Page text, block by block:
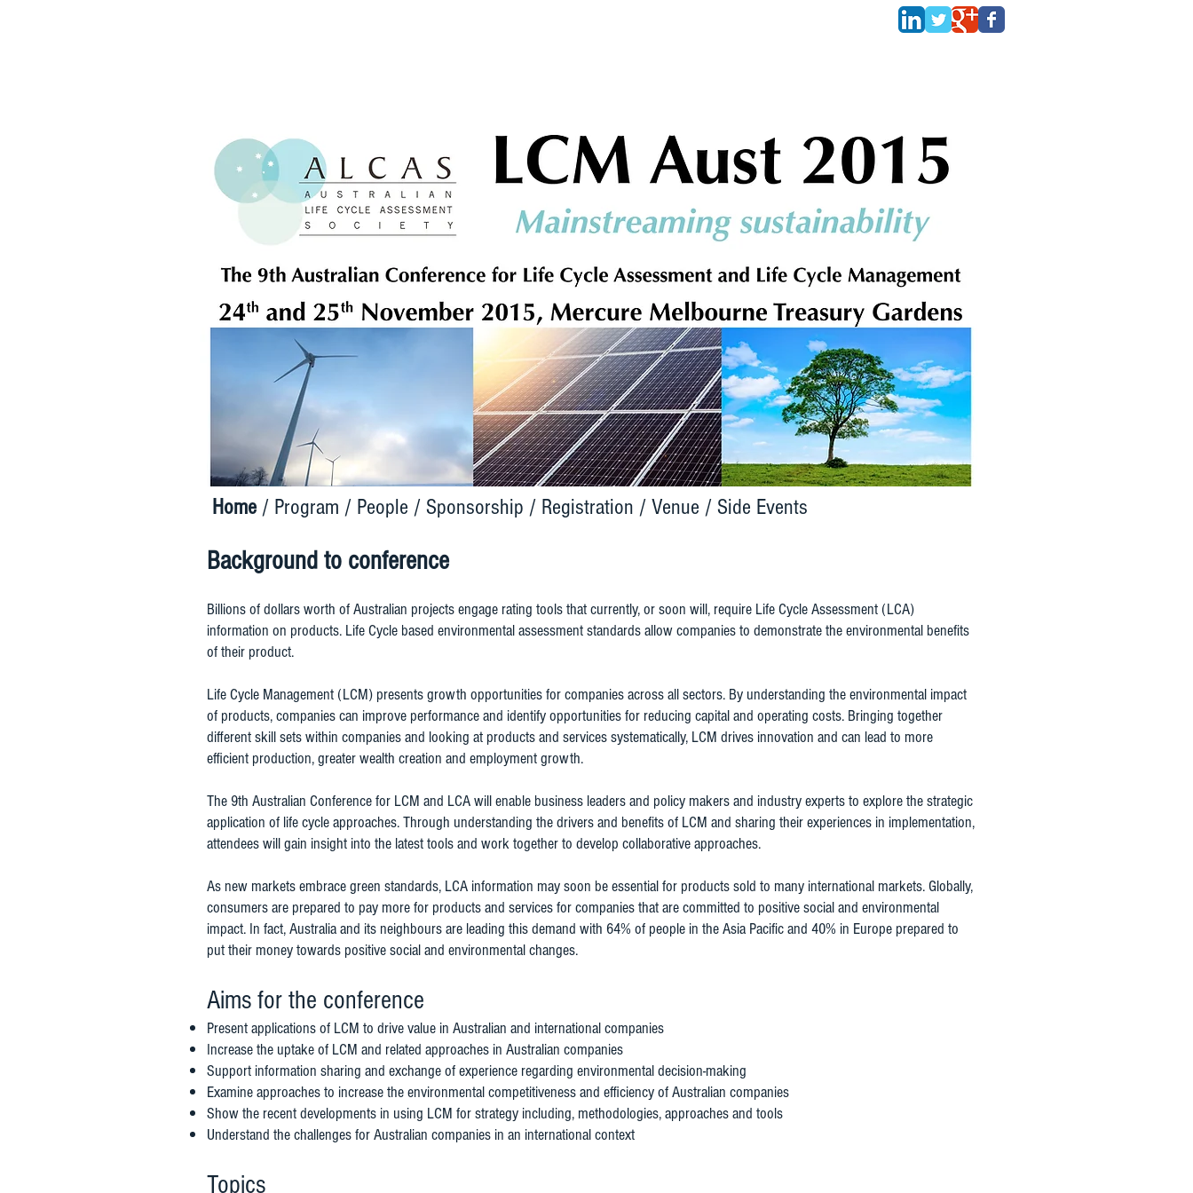
Home / Program / People / Sponsorship / Registration / Venue / Side Events
Background to conference
Billions of dollars worth of Australian projects engage rating tools that currently, or soon will, require Life Cycle Assessment (LCA)
information on products. Life Cycle based environmental assessment standards allow companies to demonstrate the environmental benefits
of their product.
Life Cycle Management (LCM) presents growth opportunities for companies across all sectors. By understanding the environmental impact
of products, companies can improve performance and identify opportunities for reducing capital and operating costs. Bringing together
different skill sets within companies and looking at products and services systematically, LCM drives innovation and can lead to more
efficient production, greater wealth creation and employment growth.
The 9th Australian Conference for LCM and LCA will enable business leaders and policy makers and industry experts to explore the strategic
application of life cycle approaches. Through understanding the drivers and benefits of LCM and sharing their experiences in implementation,
attendees will gain insight into the latest tools and work together to develop collaborative approaches.
As new markets embrace green standards, LCA information may soon be essential for products sold to many international markets. Globally,
consumers are prepared to pay more for products and services for companies that are committed to positive social and environmental
impact. In fact, Australia and its neighbours are leading this demand with 64% of people in the Asia Pacific and 40% in Europe prepared to
put their money towards positive social and environmental changes.
Aims for the conference
Present applications of LCM to drive value in Australian and international companies
Increase the uptake of LCM and related approaches in Australian companies
Support information sharing and exchange of experience regarding environmental decision-making
Examine approaches to increase the environmental competitiveness and efficiency of Australian companies
Show the recent developments in using LCM for strategy including, methodologies, approaches and tools
Understand the challenges for Australian companies in an international context
Topics